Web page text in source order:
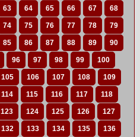
63 64 65 66 67 68
74 75 76 77 78 79
85 86 87 88 89 90
96 97 98 99 100
105 106 107 108 109
114 115 116 117 118
123 124 125 126 127
132 133 134 135 136